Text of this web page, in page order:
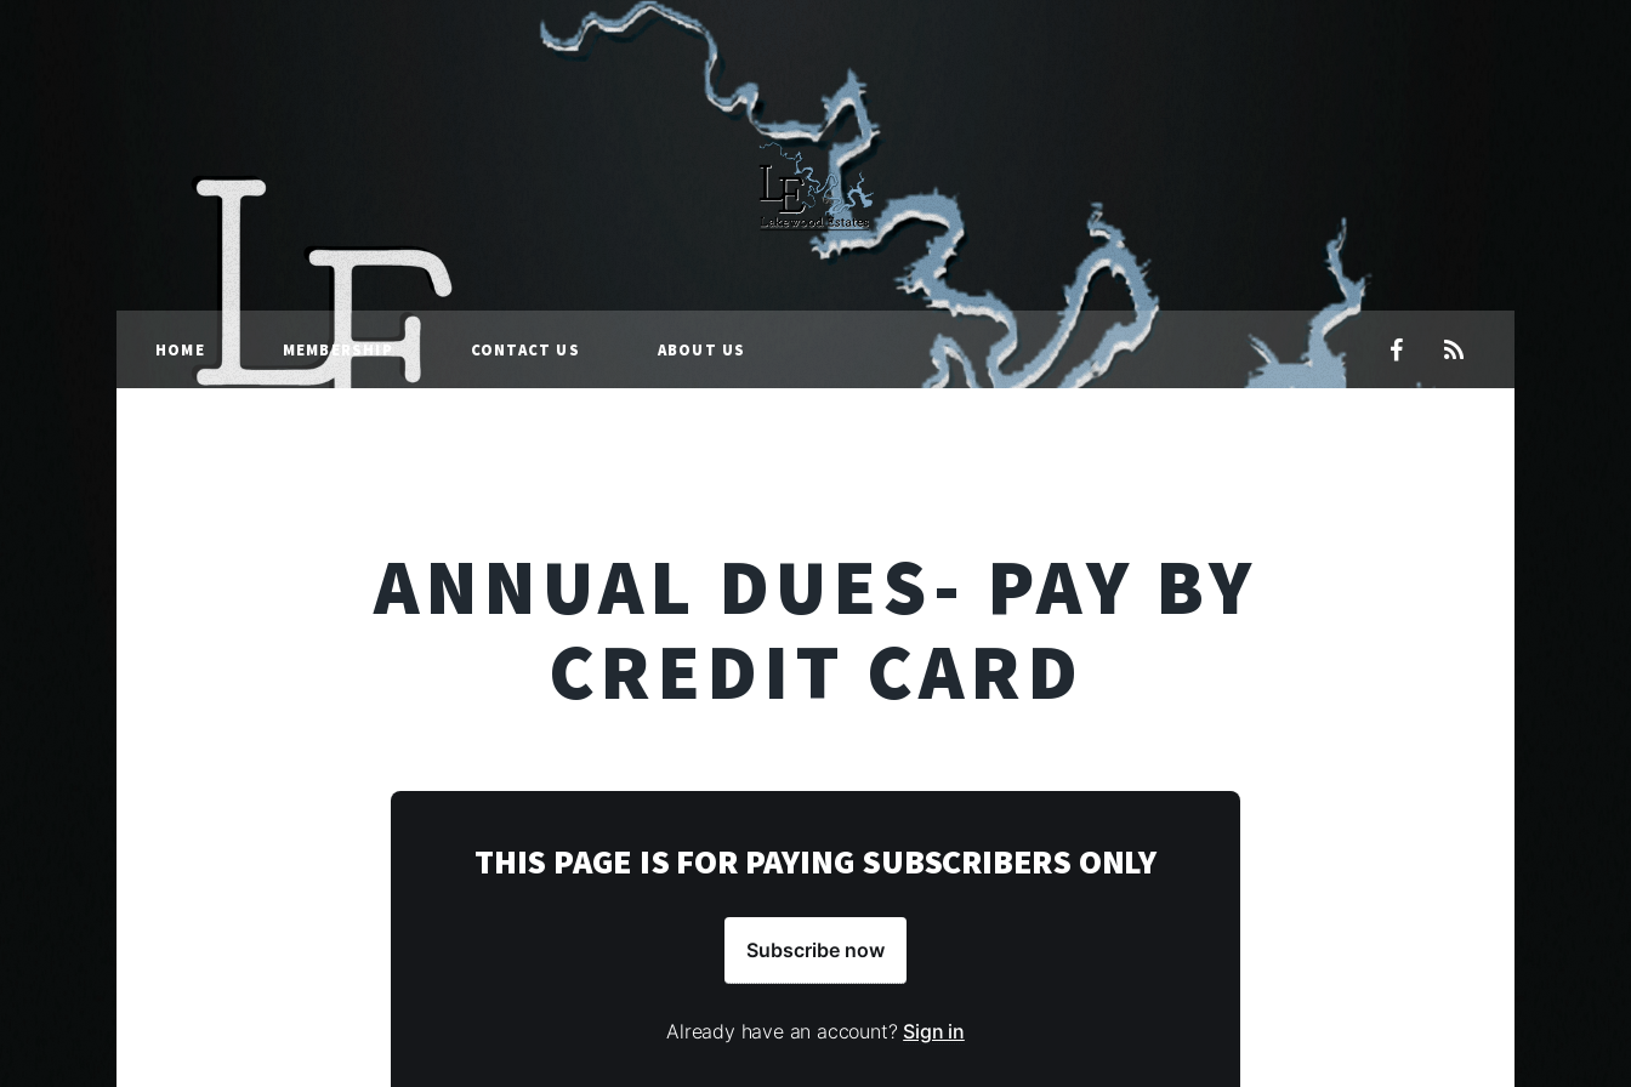
HOME MEMBERSHIP CONTACT US ABOUT US
ANNUAL DUES- PAY BY
CREDIT CARD
THIS PAGE IS FOR PAYING SUBSCRIBERS ONLY
Subscribe now
Already have an account? Sign in